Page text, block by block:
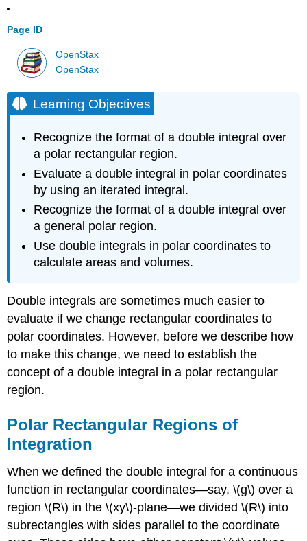
Page ID
OpenStax
OpenStax
Learning Objectives
Recognize the format of a double integral over
a polar rectangular region.
Evaluate a double integral in polar coordinates
by using an iterated integral.
Recognize the format of a double integral over
a general polar region.
Use double integrals in polar coordinates to
calculate areas and volumes.
Double integrals are sometimes much easier to
evaluate if we change rectangular coordinates to
polar coordinates. However, before we describe how
to make this change, we need to establish the
concept of a double integral in a polar rectangular
region.
Polar Rectangular Regions of
Integration
When we defined the double integral for a continuous
function in rectangular coordinates—say, \(g\) over a
region \(R\) in the \(xy\)-plane—we divided \(R\) into
subrectangles with sides parallel to the coordinate